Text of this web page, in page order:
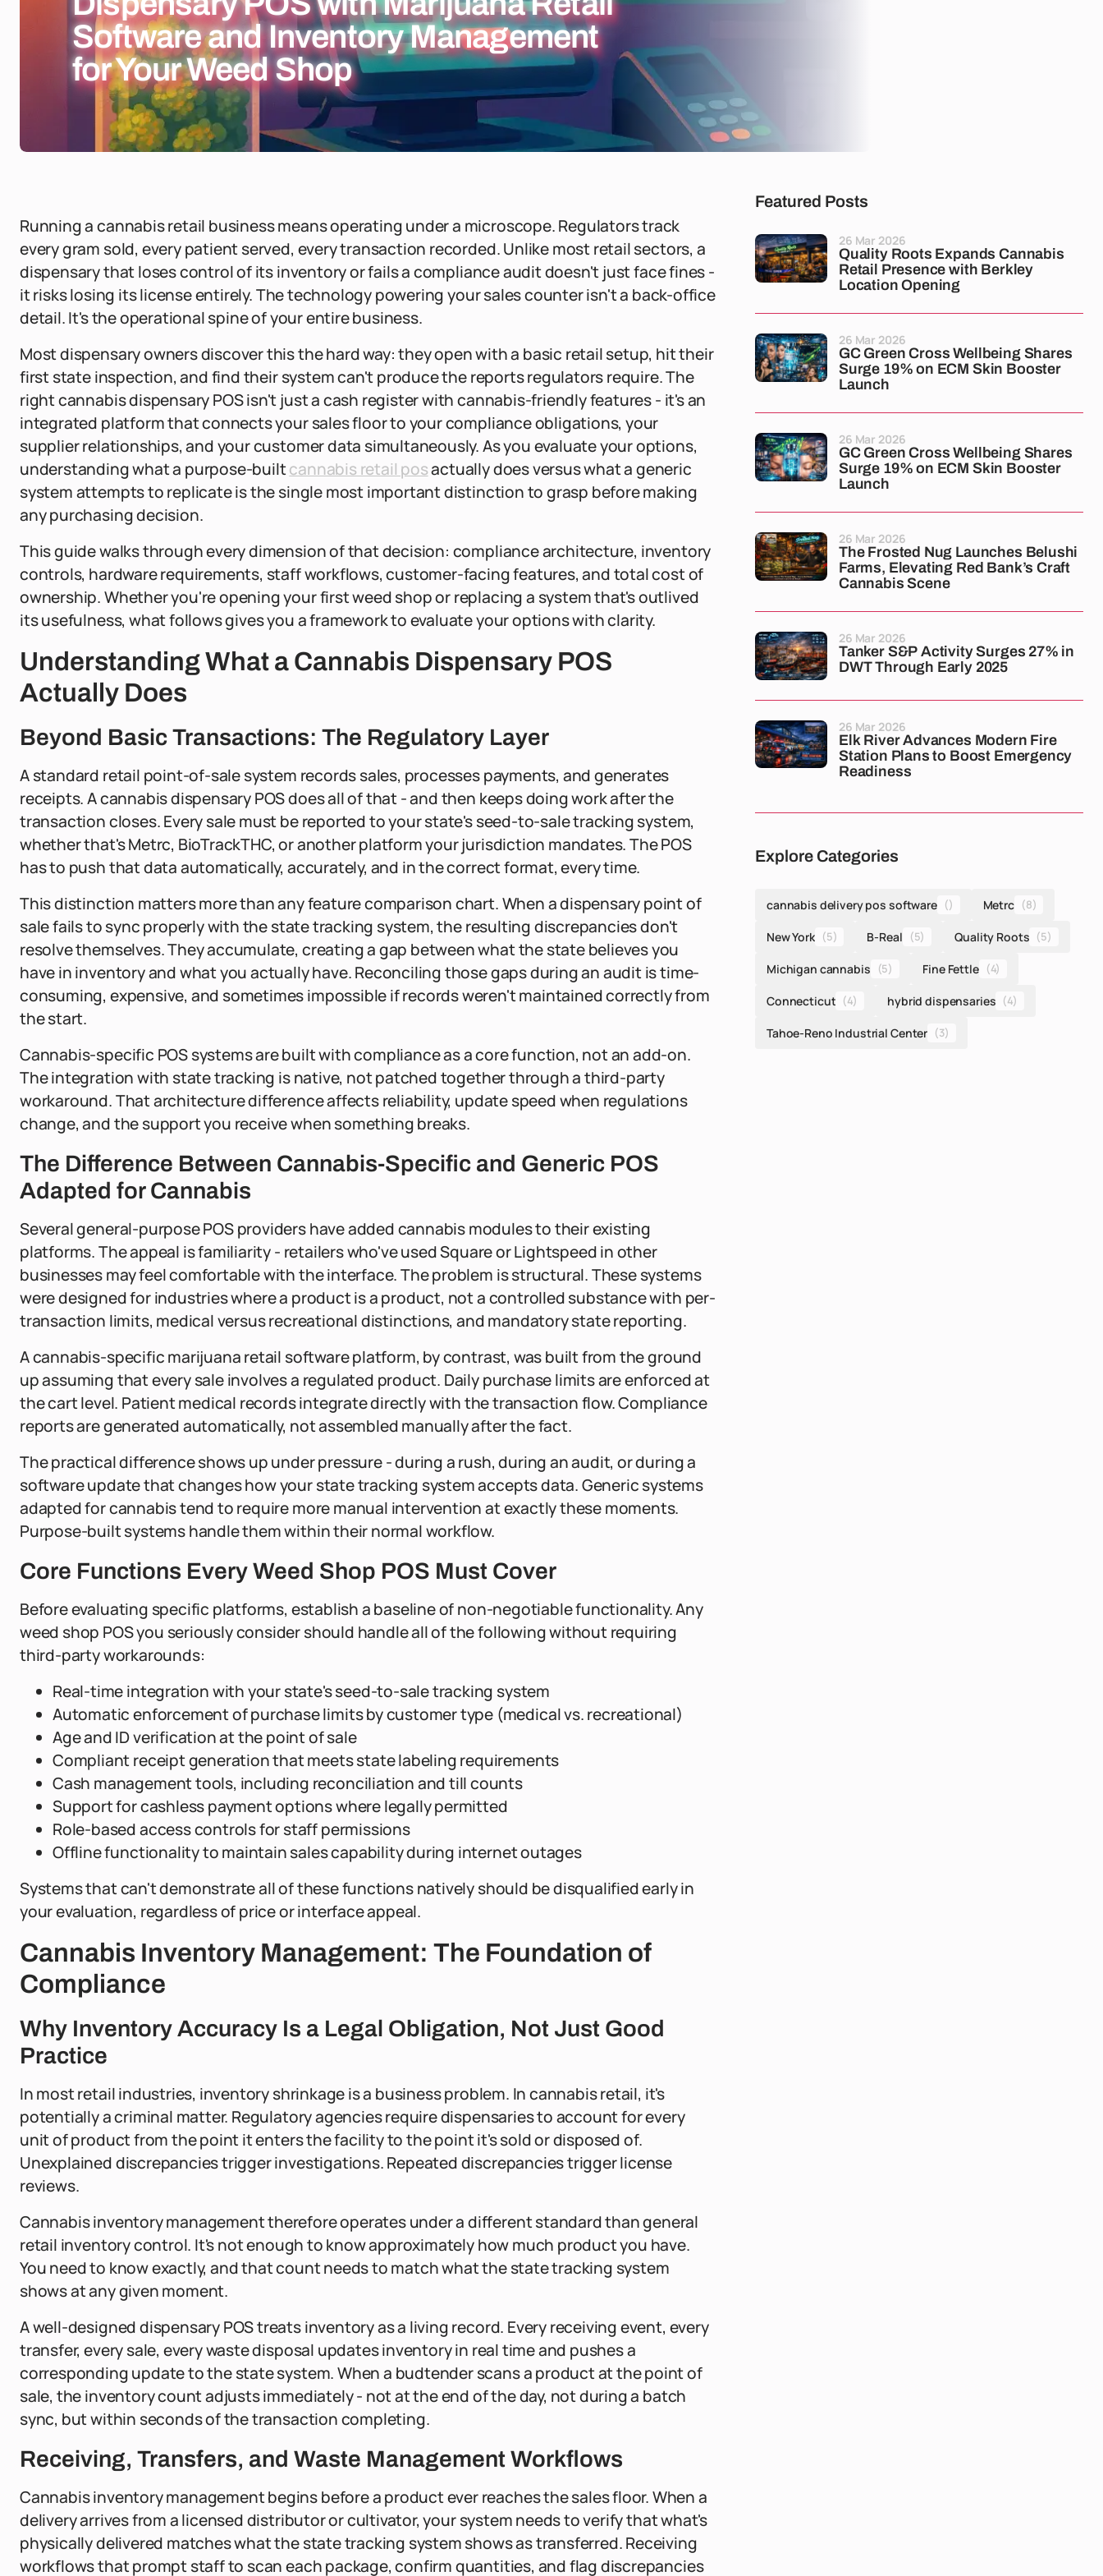
Software and Inventory Management
for Your Weed Shop
Running a cannabis retail business means operating under a microscope. Regulators track
every gram sold, every patient served, every transaction recorded. Unlike most retail sectors, a
dispensary that loses control of its inventory or fails a compliance audit doesn't just face fines -
it risks losing its license entirely. The technology powering your sales counter isn't a back-office
detail. It's the operational spine of your entire business.
Most dispensary owners discover this the hard way: they open with a basic retail setup, hit their
first state inspection, and find their system can't produce the reports regulators require. The
right cannabis dispensary POS isn't just a cash register with cannabis-friendly features - it's an
integrated platform that connects your sales floor to your compliance obligations, your
supplier relationships, and your customer data simultaneously. As you evaluate your options,
understanding what a purpose-builtcannabis retail posactually does versus what a generic
system attempts to replicate is the single most important distinction to grasp before making
any purchasing decision.
This guide walks through every dimension of that decision: compliance architecture, inventory
controls, hardware requirements, staff workflows, customer-facing features, and total cost of
ownership. Whether you're opening your first weed shop or replacing a system that's outlived
its usefulness, what follows gives you a framework to evaluate your options with clarity.
Understanding What a Cannabis Dispensary POS
Actually Does
Beyond Basic Transactions: The Regulatory Layer
A standard retail point-of-sale system records sales, processes payments, and generates
receipts. A cannabis dispensary POS does all of that - and then keeps doing work after the
transaction closes. Every sale must be reported to your state's seed-to-sale tracking system,
whether that's Metrc, BioTrackTHC, or another platform your jurisdiction mandates. The POS
has to push that data automatically, accurately, and in the correct format, every time.
This distinction matters more than any feature comparison chart. When a dispensary point of
sale fails to sync properly with the state tracking system, the resulting discrepancies don't
resolve themselves. They accumulate, creating a gap between what the state believes you
have in inventory and what you actually have. Reconciling those gaps during an audit is time-
consuming, expensive, and sometimes impossible if records weren't maintained correctly from
the start.
Cannabis-specific POS systems are built with compliance as a core function, not an add-on.
The integration with state tracking is native, not patched together through a third-party
workaround. That architecture difference affects reliability, update speed when regulations
change, and the support you receive when something breaks.
The Difference Between Cannabis-Specific and Generic POS
Adapted for Cannabis
Several general-purpose POS providers have added cannabis modules to their existing
platforms. The appeal is familiarity - retailers who've used Square or Lightspeed in other
businesses may feel comfortable with the interface. The problem is structural. These systems
were designed for industries where a product is a product, not a controlled substance with per-
transaction limits, medical versus recreational distinctions, and mandatory state reporting.
A cannabis-specific marijuana retail software platform, by contrast, was built from the ground
up assuming that every sale involves a regulated product. Daily purchase limits are enforced at
the cart level. Patient medical records integrate directly with the transaction flow. Compliance
reports are generated automatically, not assembled manually after the fact.
The practical difference shows up under pressure - during a rush, during an audit, or during a
software update that changes how your state tracking system accepts data. Generic systems
adapted for cannabis tend to require more manual intervention at exactly these moments.
Purpose-built systems handle them within their normal workflow.
Core Functions Every Weed Shop POS Must Cover
Before evaluating specific platforms, establish a baseline of non-negotiable functionality. Any
weed shop POS you seriously consider should handle all of the following without requiring
third-party workarounds:
Real-time integration with your state's seed-to-sale tracking system
Automatic enforcement of purchase limits by customer type (medical vs. recreational)
Age and ID verification at the point of sale
Compliant receipt generation that meets state labeling requirements
Cash management tools, including reconciliation and till counts
Support for cashless payment options where legally permitted
Role-based access controls for staff permissions
Offline functionality to maintain sales capability during internet outages
Systems that can't demonstrate all of these functions natively should be disqualified early in
your evaluation, regardless of price or interface appeal.
Cannabis Inventory Management: The Foundation of
Compliance
Why Inventory Accuracy Is a Legal Obligation, Not Just Good
Practice
In most retail industries, inventory shrinkage is a business problem. In cannabis retail, it's
potentially a criminal matter. Regulatory agencies require dispensaries to account for every
unit of product from the point it enters the facility to the point it's sold or disposed of.
Unexplained discrepancies trigger investigations. Repeated discrepancies trigger license
reviews.
Cannabis inventory management therefore operates under a different standard than general
retail inventory control. It's not enough to know approximately how much product you have.
You need to know exactly, and that count needs to match what the state tracking system
shows at any given moment.
A well-designed dispensary POS treats inventory as a living record. Every receiving event, every
transfer, every sale, every waste disposal updates inventory in real time and pushes a
corresponding update to the state system. When a budtender scans a product at the point of
sale, the inventory count adjusts immediately - not at the end of the day, not during a batch
sync, but within seconds of the transaction completing.
Receiving, Transfers, and Waste Management Workflows
Cannabis inventory management begins before a product ever reaches the sales floor. When a
delivery arrives from a licensed distributor or cultivator, your system needs to verify that what's
physically delivered matches what the state tracking system shows as transferred. Receiving
workflows that prompt staff to scan each package, confirm quantities, and flag discrepancies
Featured Posts
Quality Roots Expands Cannabis
Retail Presence with Berkley
Location Opening
26 Mar 2026
GC Green Cross Wellbeing Shares
Surge 19% on ECM Skin Booster
Launch
26 Mar 2026
GC Green Cross Wellbeing Shares
Surge 19% on ECM Skin Booster
Launch
26 Mar 2026
The Frosted Nug Launches Belushi
Farms, Elevating Red Bank’s Craft
Cannabis Scene
26 Mar 2026
Tanker S&P Activity Surges 27% in
DWT Through Early 2025
26 Mar 2026
Elk River Advances Modern Fire
Station Plans to Boost Emergency
Readiness
26 Mar 2026
Explore Categories
cannabis delivery pos software () Metrc (8)
New York (5) B-Real (5) Quality Roots (5)
Michigan cannabis (5) Fine Fettle (4)
Connecticut (4) hybrid dispensaries (4)
Tahoe-Reno Industrial Center (3)